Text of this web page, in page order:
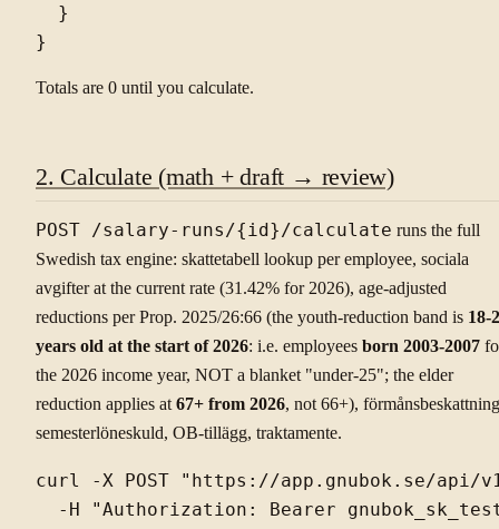
  }
Totals are 0 until you calculate.
2. Calculate (math + draft → review)
POST /salary-runs/{id}/calculate runs the full
Swedish tax engine: skattetabell lookup per employee, sociala
avgifter at the current rate (31.42% for 2026), age-adjusted
reductions per Prop. 2025/26:66 (the youth-reduction band is 18-
years old at the start of 2026: i.e. employees born 2003-2007
the 2026 income year, NOT a blanket "under-25"; the elder
reduction applies at 67+ from 2026, not 66+),
semesterlöneskuld, OB-tillägg, traktamente.
curl -X POST "https://app.gnubok.se/api/
-H "Authorization: Bearer